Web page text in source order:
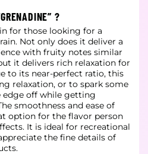
?
for those looking for a
Not only does it deliver a
with fruity notes similar
it delivers rich relaxation for
to its near-perfect ratio, this
relaxation, or to spark some
edge off while getting
smoothness and ease of
option for the flavor person
It is ideal for recreational
the fine details of